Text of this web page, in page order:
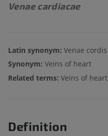
Venae cardiacae
Latin synonym: Venae cordis
Synonym: Veins of heart
Related terms: Veins of heart
Definition